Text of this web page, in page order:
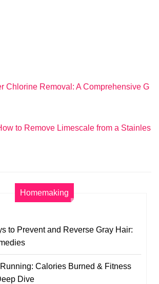
Chlorine Removal: A Comprehensive G
to Remove Limescale from a Stainles
Homemaking
to Prevent and Reverse Gray Hair:
Calories Burned & Fitness
Dive